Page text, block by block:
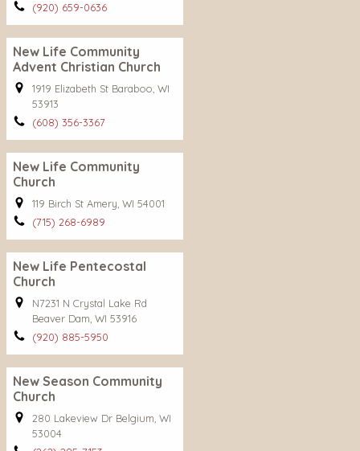
(920) 659-0636
New Life Community
Advent Christian Church
1919 Elizabeth St Baraboo, WI
53913
(608) 356-3367
New Life Community
Church
119 Birch St Amery, WI 54001
(715) 268-6989
New Life Pentecostal
Church
N7231 N Crystal Lake Rd
Beaver Dam, WI 53916
(920) 885-5950
New Season Community
Church
280 Lakeview Dr Belgium, WI
53004